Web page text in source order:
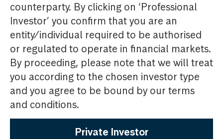
counterparty. By clicking on ‘Professional
Investor’ you confirm that you are an
entity/individual required to be authorised
or regulated to operate in financial markets.
By proceeding, please note that we will treat
you according to the chosen investor type
and you agree to be bound by our terms
and conditions.
Private Investor